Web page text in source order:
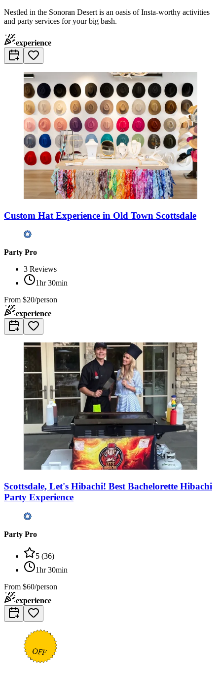
Nestled in the Sonoran Desert is an oasis of Insta-worthy activities
and party services for your big bash.
experience
Custom Hat Experience in Old Town Scottsdale
Party Pro
3 Reviews
1hr 30min
From $20/person
experience
Scottsdale, Let's Hibachi! Best Bachelorette Hibachi
Party Experience
Party Pro
5 (36)
1hr 30min
From $60/person
experience